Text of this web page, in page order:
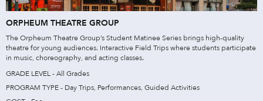
ORPHEUM THEATRE GROUP
The Orpheum Theatre Group’s Student Matinee Series brings high-quality
theatre for young audiences. Interactive Field Trips where students participate
in music, choreography, and acting classes.
GRADE LEVEL - All Grades
PROGRAM TYPE - Day Trips, Performances, Guided Activities